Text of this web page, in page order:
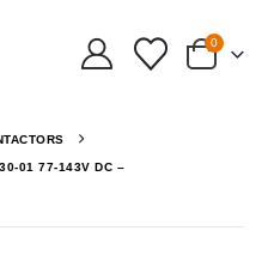
0
01 77-143V DC –